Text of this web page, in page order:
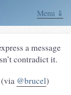
Menu ⇓
a message
contradict it.
(via @brucel)